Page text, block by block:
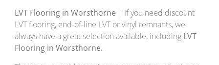
LVT Flooring in Worsthorne | If you need discount
LVT flooring, end-of-line LVT or vinyl remnants, we
always have a great selection available, including LVT
Flooring in Worsthorne.